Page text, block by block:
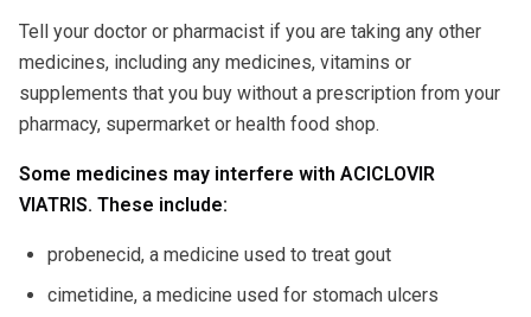
Tell your doctor or pharmacist if you are taking any other
medicines, including any medicines, vitamins or
supplements that you buy without a prescription from your
pharmacy, supermarket or health food shop.
Some medicines may interfere with ACICLOVIR
VIATRIS. These include:
probenecid, a medicine used to treat gout
cimetidine, a medicine used for stomach ulcers